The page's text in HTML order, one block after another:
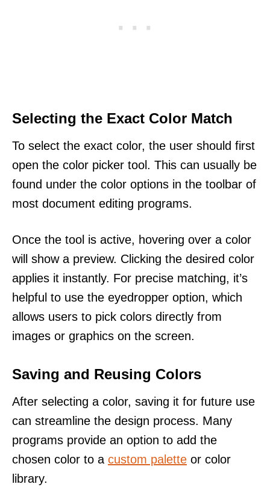
Selecting the Exact Color Match
To select the exact color, the user should first
open the color picker tool. This can usually be
found under the color options in the toolbar of
most document editing programs.
Once the tool is active, hovering over a color
will show a preview. Clicking the desired color
applies it instantly. For precise matching, it’s
helpful to use the eyedropper option, which
allows users to pick colors directly from
images or graphics on the screen.
Saving and Reusing Colors
After selecting a color, saving it for future use
can streamline the design process. Many
programs provide an option to add the
chosen color to a custom palette or color
library.